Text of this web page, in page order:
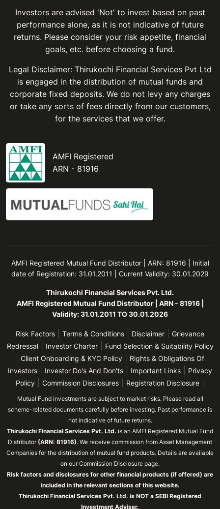
Investors are advised 'Not' to invest based on past
performance alone, as it is not indicative of future
returns. Please consider your risk appetite, financial
goals, etc. before choosing a fund.
Legal Disclaimer: Thirukochi Financial Services Pvt Ltd
is engaged in the distribution of mutual funds and
corporate fixed deposits. We do not levy any charges
or take any sorts of fees directly from our customers,
for the services that we offer.
AMFI Registered
ARN - 81916
AMFI Registered Mutual Fund Distributor | ARN: 81916 | Initial
date of Registration: 31.01.2011 | Current Validity: 30.01.2029
Thirukochi Financial Services Pvt. Ltd.
AMFI Registered Mutual Fund Distributor | ARN - 81916 |
Validity: 31.01.2011 TO 30.01.2026
Risk Factors Terms & Conditions Disclaimer
Grievance
Redressal| Investor Charter| Fund Selection & Suitability Policy
Client Onboarding & KYC Policy
Rights & Obligations Of
Investors
Investor Do's And Don'ts Important Links
Privacy
Policy
Commission Disclosures Registration Disclosure
Mutual Fund investments are subject to market risks. Please read all
scheme-related documents carefully before investing. Past performance is
not indicative of future returns.
Thirukochi Financial Services Pvt. Ltd. is an AMFI Registered Mutual Fund
Distributor (ARN: 81916). We receive commission from Asset Management
Companies for the distribution of mutual fund products. Details are available
on our Commission Disclosure page.
Risk factors and disclosures for other financial products (if offered) are
included in the relevant sections of this website.
Thirukochi Financial Services Pvt. Ltd. is NOT a SEBI Registered
Investment Adviser.